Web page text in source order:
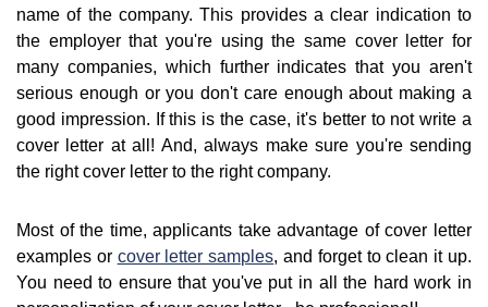
name of the company. This provides a clear indication to
the employer that you're using the same cover letter for
many companies, which further indicates that you aren't
serious enough or you don't care enough about making a
good impression. If this is the case, it's better to not write a
cover letter at all! And, always make sure you're sending
the right cover letter to the right company.
Most of the time, applicants take advantage of cover letter
examples or cover letter samples, and forget to clean it up.
You need to ensure that you've put in all the hard work in